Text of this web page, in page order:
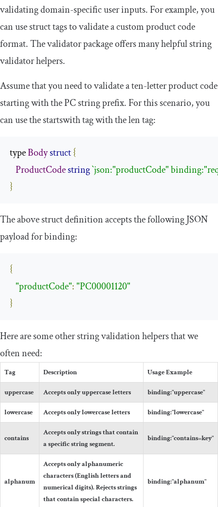
validating domain-specific user inputs. For example, you
can use struct tags to validate a custom product code
format. The validator package offers many helpful string
validator helpers.
Assume that you need to validate a ten-letter product code
starting with thePCstring prefix. For this scenario, you
can use thestartswithtag with thelentag:
type Bodystruct{
ProductCodestring`json:"productCode"
}
The above struct definition accepts the following JSON
payload for binding:
{
"productCode":"PC00001120"
}
Here are some other string validation helpers that we
often need:
Tag Description Usage Example
uppercase Accepts only uppercase letters binding:"uppercase"
lowercase Accepts only lowercase letters binding:"lowercase"
contains
Accepts only strings that contain
a specific string segment.
binding:"contains=key"
alphanum
Accepts only alphanumeric
characters (English letters and
numerical digits). Rejects strings
that contain special characters.
binding:"alphanum"